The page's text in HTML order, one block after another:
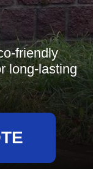
friendly
long-lasting